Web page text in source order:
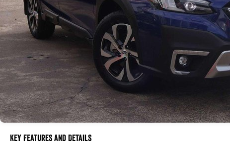
Key Features and Details